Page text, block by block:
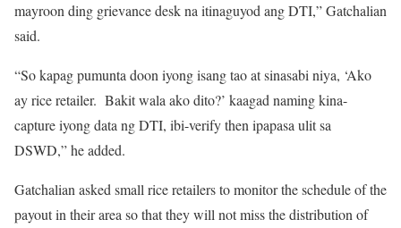
mayroon ding grievance desk na itinaguyod ang DTI,” Gatchalian
said.
“So kapag pumunta doon iyong isang tao at sinasabi niya, ‘Ako
ay rice retailer. Bakit wala ako dito?’ kaagad naming kina-
capture iyong data ng DTI, ibi-verify then ipapasa ulit sa
DSWD,” he added.
Gatchalian asked small rice retailers to monitor the schedule of the
payout in their area so that they will not miss the distribution of